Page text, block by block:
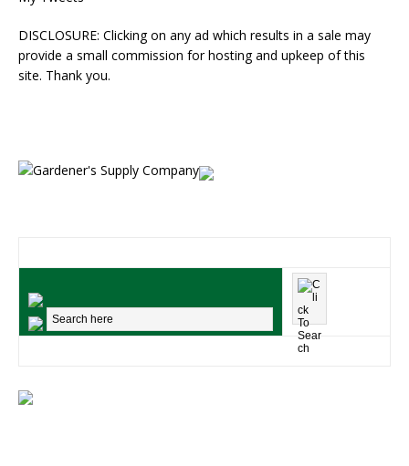
DISCLOSURE: Clicking on any ad which results in a sale may
provide a small commission for hosting and upkeep of this
site. Thank you.